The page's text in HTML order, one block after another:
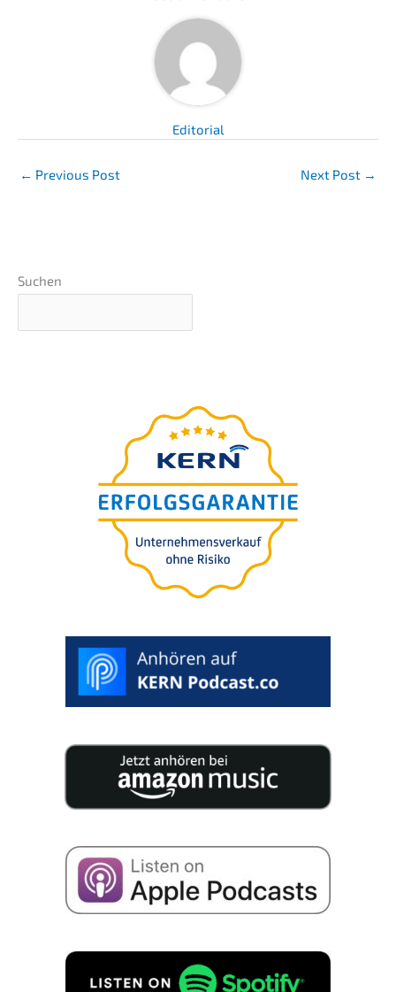
Edito­ri­al
← Previous Post Next Post →
Suchen
Basics webinarpresen­ted by Nils
Koerber
Compa­ny sale (M&
without risk and loss
of value